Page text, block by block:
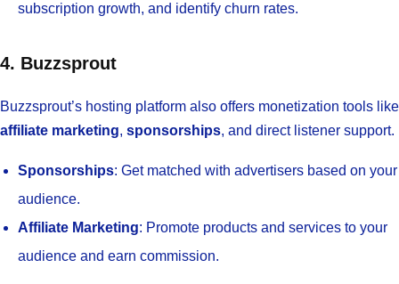
subscription growth, and identify churn rates.
4. Buzzsprout
Buzzsprout’s hosting platform also offers monetization tools like
affiliate marketing, sponsorships, and direct listener support.
Sponsorships: Get matched with advertisers based on your
audience.
Affiliate Marketing: Promote products and services to your
audience and earn commission.